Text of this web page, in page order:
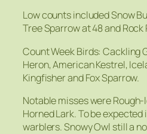
Low counts included Snow
Tree Sparrow at 48 and Rock
Count Week Birds: Cackling
Heron, American Kestrel,
Kingfisher and Fox Sparrow.
Notable misses were
Horned Lark. To be
warblers. Snowy Owl still a